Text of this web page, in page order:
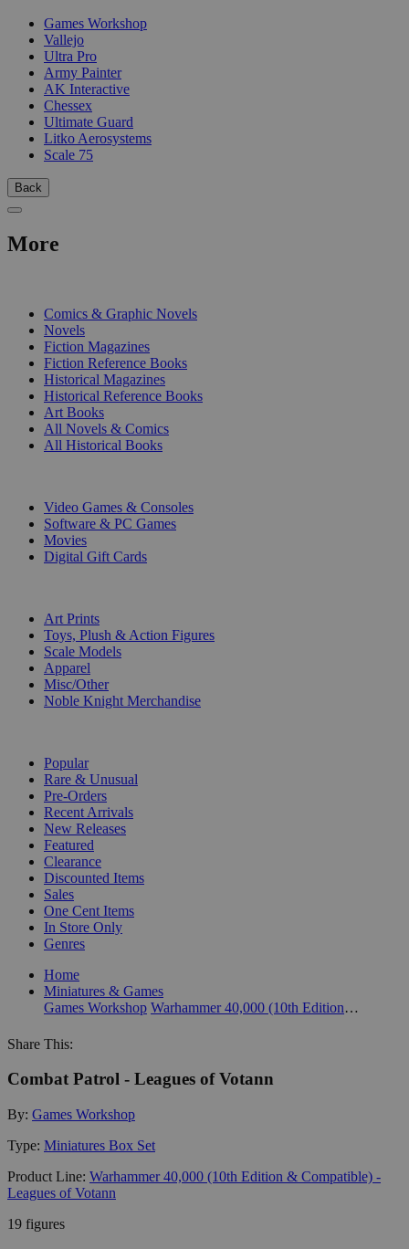
Games Workshop
Vallejo
Ultra Pro
Army Painter
AK Interactive
Chessex
Ultimate Guard
Litko Aerosystems
Scale 75
Back
More
Comics & Graphic Novels
Novels
Fiction Magazines
Fiction Reference Books
Historical Magazines
Historical Reference Books
Art Books
All Novels & Comics
All Historical Books
Video Games & Consoles
Software & PC Games
Movies
Digital Gift Cards
Art Prints
Toys, Plush & Action Figures
Scale Models
Apparel
Misc/Other
Noble Knight Merchandise
Popular
Rare & Unusual
Pre-Orders
Recent Arrivals
New Releases
Featured
Clearance
Discounted Items
Sales
One Cent Items
In Store Only
Genres
Home
Miniatures & Games
Games Workshop
Warhammer 40,000 (10th Edition & Compatible) - Leagues of Votann
Share This:
Combat Patrol - Leagues of Votann
By: Games Workshop
Type: Miniatures Box Set
Product Line: Warhammer 40,000 (10th Edition & Compatible) -
Leagues of Votann
19 figures